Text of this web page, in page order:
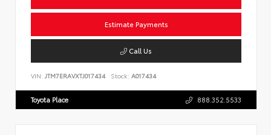
Estimate Payments
Call Us
VIN: JTM7ERAVXTJ017434 Stock: A017434
Toyota Place 888.352.5533